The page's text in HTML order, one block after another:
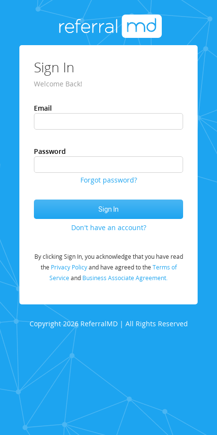
Sign In
Welcome Back!
Email
Password
Forgot password?
Don't have an account?
By clicking Sign In, you acknowledge that you have read
the Privacy Policyand have agreed to the Terms of
Service and Business Associate Agreement.
Copyright 2026 ReferralMD | All Rights Reserved